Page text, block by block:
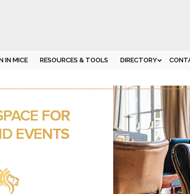
IN MICE RESOURCES & TOOLS DIRECTORY